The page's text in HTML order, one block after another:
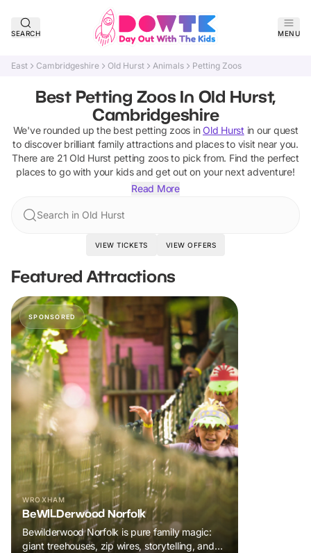
SEARCH MENU
East Cambridgeshire Old Hurst Animals Petting Zoos
Best Petting Zoos In Old Hurst,
Cambridgeshire
We've rounded up the best petting zoos in Old Hurst in our quest
to discover brilliant family attractions and places to visit near you.
There are 21 Old Hurst petting zoosto pick from. Find the perfect
places to go with your kids and get out on your next adventure!
Read More
Search in Old Hurst
VIEW TICKETS VIEW OFFERS
Featured Attractions
SPONSORED
WROXHAM
BeWILDerwood Norfolk
Bewilderwood Norfolk is pure family magic:
giant treehouses, zip wires, storytelling, and